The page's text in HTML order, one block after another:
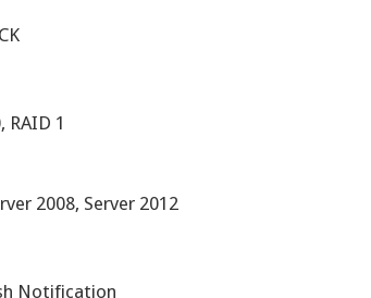
RAID 1
2008, Server 2012
Notification